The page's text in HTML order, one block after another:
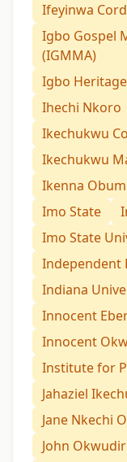
Ifeyinwa
Igbo Gospel
(IGMMA)
Igbo Heritage
Ihechi Nkoro
Ikechukwu
Ikechukwu
Ikenna
Imo State
Imo State
Independent
Indiana
Innocent
Innocent
Institute for
Jahaziel
Jane Nkechi
John